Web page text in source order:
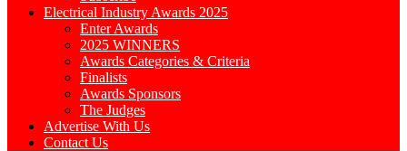
Electrical Industry Awards 2025
Enter Awards
2025 WINNERS
Awards Categories & Criteria
Finalists
Awards Sponsors
The Judges
Advertise With Us
Contact Us